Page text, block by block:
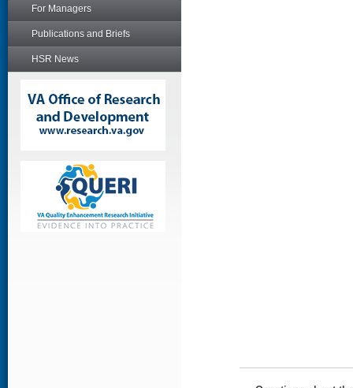
For Managers
Publications and Briefs
HSR News